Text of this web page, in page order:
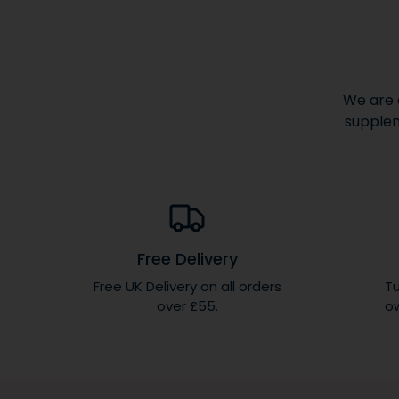
We
Free Delivery
Free UK Delivery on all orders
over £55.